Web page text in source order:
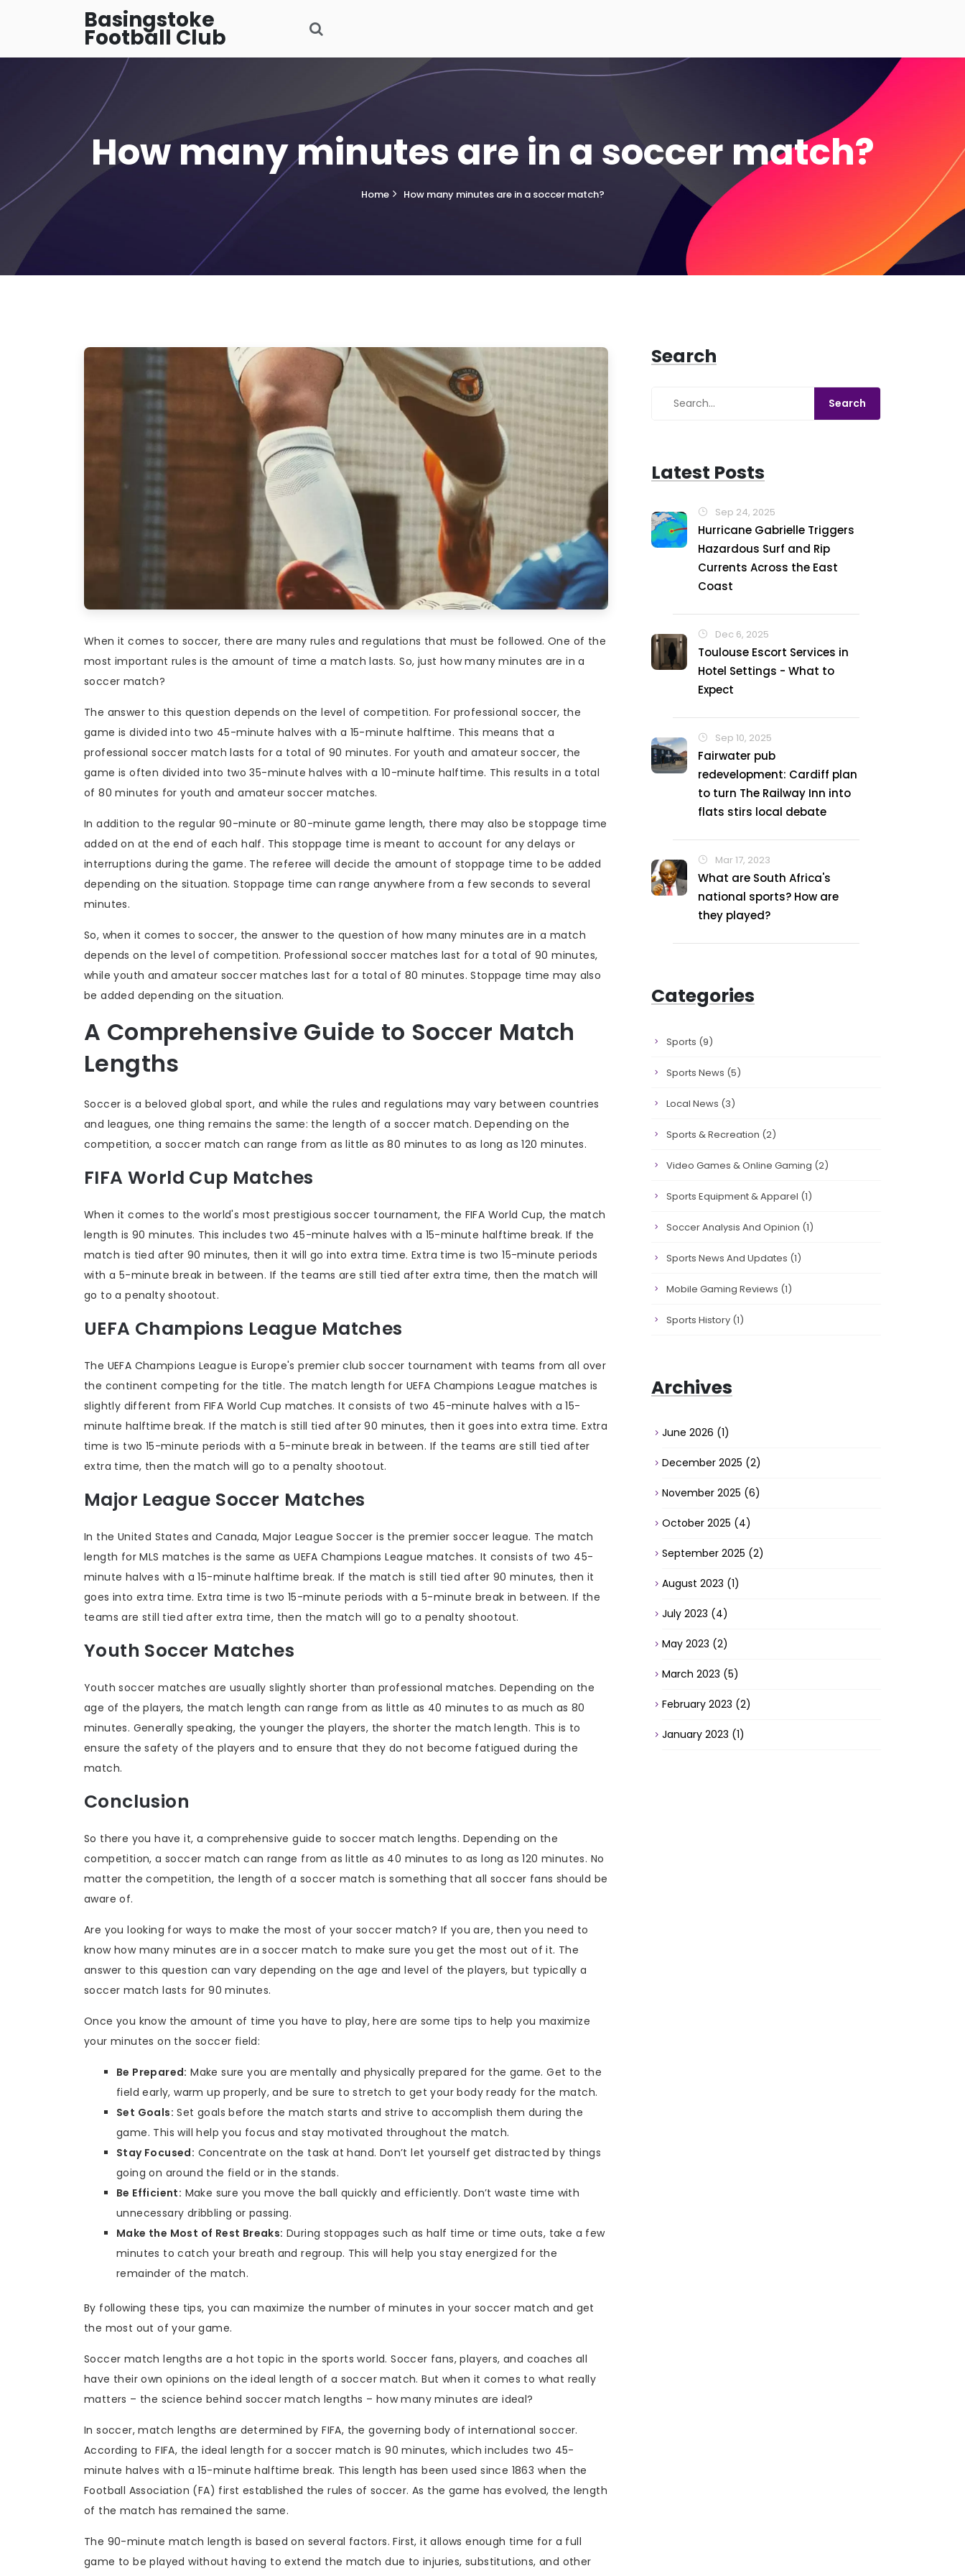
Basingstoke
Football Club
How many minutes are in a soccer match?
Home How many minutes are in a soccer match?
When it comes to soccer, there are many rules and regulations that must be followed. One of the
most important rules is the amount of time a match lasts. So, just how many minutes are in a
soccer match?
The answer to this question depends on the level of competition. For professional soccer, the
game is divided into two 45-minute halves with a 15-minute halftime. This means that a
professional soccer match lasts for a total of 90 minutes. For youth and amateur soccer, the
game is often divided into two 35-minute halves with a 10-minute halftime. This results in a total
of 80 minutes for youth and amateur soccer matches.
In addition to the regular 90-minute or 80-minute game length, there may also be stoppage time
added on at the end of each half. This stoppage time is meant to account for any delays or
interruptions during the game. The referee will decide the amount of stoppage time to be added
depending on the situation. Stoppage time can range anywhere from a few seconds to several
minutes.
So, when it comes to soccer, the answer to the question of how many minutes are in a match
depends on the level of competition. Professional soccer matches last for a total of 90 minutes,
while youth and amateur soccer matches last for a total of 80 minutes. Stoppage time may also
be added depending on the situation.
A Comprehensive Guide to Soccer Match
Lengths
Soccer is a beloved global sport, and while the rules and regulations may vary between countries
and leagues, one thing remains the same: the length of a soccer match. Depending on the
competition, a soccer match can range from as little as 80 minutes to as long as 120 minutes.
FIFA World Cup Matches
When it comes to the world's most prestigious soccer tournament, the FIFA World Cup, the match
length is 90 minutes. This includes two 45-minute halves with a 15-minute halftime break. If the
match is tied after 90 minutes, then it will go into extra time. Extra time is two 15-minute periods
with a 5-minute break in between. If the teams are still tied after extra time, then the match will
go to a penalty shootout.
UEFA Champions League Matches
The UEFA Champions League is Europe's premier club soccer tournament with teams from all over
the continent competing for the title. The match length for UEFA Champions League matches is
slightly different from FIFA World Cup matches. It consists of two 45-minute halves with a 15-
minute halftime break. If the match is still tied after 90 minutes, then it goes into extra time. Extra
time is two 15-minute periods with a 5-minute break in between. If the teams are still tied after
extra time, then the match will go to a penalty shootout.
Major League Soccer Matches
In the United States and Canada, Major League Soccer is the premier soccer league. The match
length for MLS matches is the same as UEFA Champions League matches. It consists of two 45-
minute halves with a 15-minute halftime break. If the match is still tied after 90 minutes, then it
goes into extra time. Extra time is two 15-minute periods with a 5-minute break in between. If the
teams are still tied after extra time, then the match will go to a penalty shootout.
Youth Soccer Matches
Youth soccer matches are usually slightly shorter than professional matches. Depending on the
age of the players, the match length can range from as little as 40 minutes to as much as 80
minutes. Generally speaking, the younger the players, the shorter the match length. This is to
ensure the safety of the players and to ensure that they do not become fatigued during the
match.
Conclusion
So there you have it, a comprehensive guide to soccer match lengths. Depending on the
competition, a soccer match can range from as little as 40 minutes to as long as 120 minutes. No
matter the competition, the length of a soccer match is something that all soccer fans should be
aware of.
Are you looking for ways to make the most of your soccer match? If you are, then you need to
know how many minutes are in a soccer match to make sure you get the most out of it. The
answer to this question can vary depending on the age and level of the players, but typically a
soccer match lasts for 90 minutes.
Once you know the amount of time you have to play, here are some tips to help you maximize
your minutes on the soccer field:
Be Prepared: Make sure you are mentally and physically prepared for the game. Get to the
field early, warm up properly, and be sure to stretch to get your body ready for the match.
Set Goals: Set goals before the match starts and strive to accomplish them during the
game. This will help you focus and stay motivated throughout the match.
Stay Focused: Concentrate on the task at hand. Don’t let yourself get distracted by things
going on around the field or in the stands.
Be Efficient: Make sure you move the ball quickly and efficiently. Don’t waste time with
unnecessary dribbling or passing.
Make the Most of Rest Breaks: During stoppages such as half time or time outs, take a few
minutes to catch your breath and regroup. This will help you stay energized for the
remainder of the match.
By following these tips, you can maximize the number of minutes in your soccer match and get
the most out of your game.
Soccer match lengths are a hot topic in the sports world. Soccer fans, players, and coaches all
have their own opinions on the ideal length of a soccer match. But when it comes to what really
matters – the science behind soccer match lengths – how many minutes are ideal?
In soccer, match lengths are determined by FIFA, the governing body of international soccer.
According to FIFA, the ideal length for a soccer match is 90 minutes, which includes two 45-
minute halves with a 15-minute halftime break. This length has been used since 1863 when the
Football Association (FA) first established the rules of soccer. As the game has evolved, the length
of the match has remained the same.
The 90-minute match length is based on several factors. First, it allows enough time for a full
game to be played without having to extend the match due to injuries, substitutions, and other
Search
Latest Posts
Sep 24, 2025
Hurricane Gabrielle Triggers
Hazardous Surf and Rip
Currents Across the East
Coast
Dec 6, 2025
Toulouse Escort Services in
Hotel Settings - What to
Expect
Sep 10, 2025
Fairwater pub
redevelopment: Cardiff plan
to turn The Railway Inn into
flats stirs local debate
Mar 17, 2023
What are South Africa's
national sports? How are
they played?
Categories
Sports (9)
Sports News (5)
Local News (3)
Sports & Recreation (2)
Video Games & Online Gaming (2)
Sports Equipment & Apparel (1)
Soccer Analysis And Opinion (1)
Sports News And Updates (1)
Mobile Gaming Reviews (1)
Sports History (1)
Archives
June 2026 (1)
December 2025 (2)
November 2025 (6)
October 2025 (4)
September 2025 (2)
August 2023 (1)
July 2023 (4)
May 2023 (2)
March 2023 (5)
February 2023 (2)
January 2023 (1)